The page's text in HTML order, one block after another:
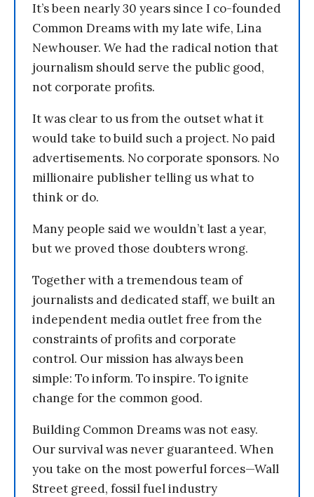
It’s been nearly 30 years since I co-founded
Common Dreams with my late wife, Lina
Newhouser. We had the radical notion that
journalism should serve the public good,
not corporate profits.
It was clear to us from the outset what it
would take to build such a project. No paid
advertisements. No corporate sponsors. No
millionaire publisher telling us what to
think or do.
Many people said we wouldn’t last a year,
but we proved those doubters wrong.
Together with a tremendous team of
journalists and dedicated staff, we built an
independent media outlet free from the
constraints of profits and corporate
control. Our mission has always been
simple: To inform. To inspire. To ignite
change for the common good.
Building Common Dreams was not easy.
Our survival was never guaranteed. When
you take on the most powerful forces—Wall
Street greed, fossil fuel industry